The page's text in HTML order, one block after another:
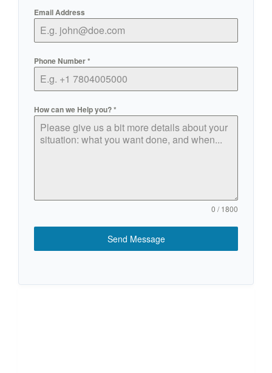
Email Address
Phone Number*
How can we Help you?*
0 / 1800
Send Message